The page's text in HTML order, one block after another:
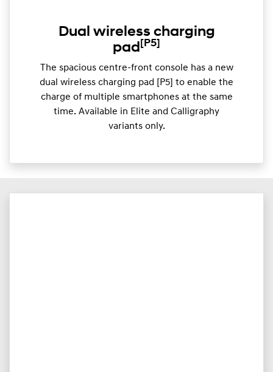
Dual wireless charging
pad [P5]
The spacious centre-front console has a new
dual wireless charging pad [P5] to enable the
charge of multiple smartphones at the same
time. Available in Elite and Calligraphy
variants only.